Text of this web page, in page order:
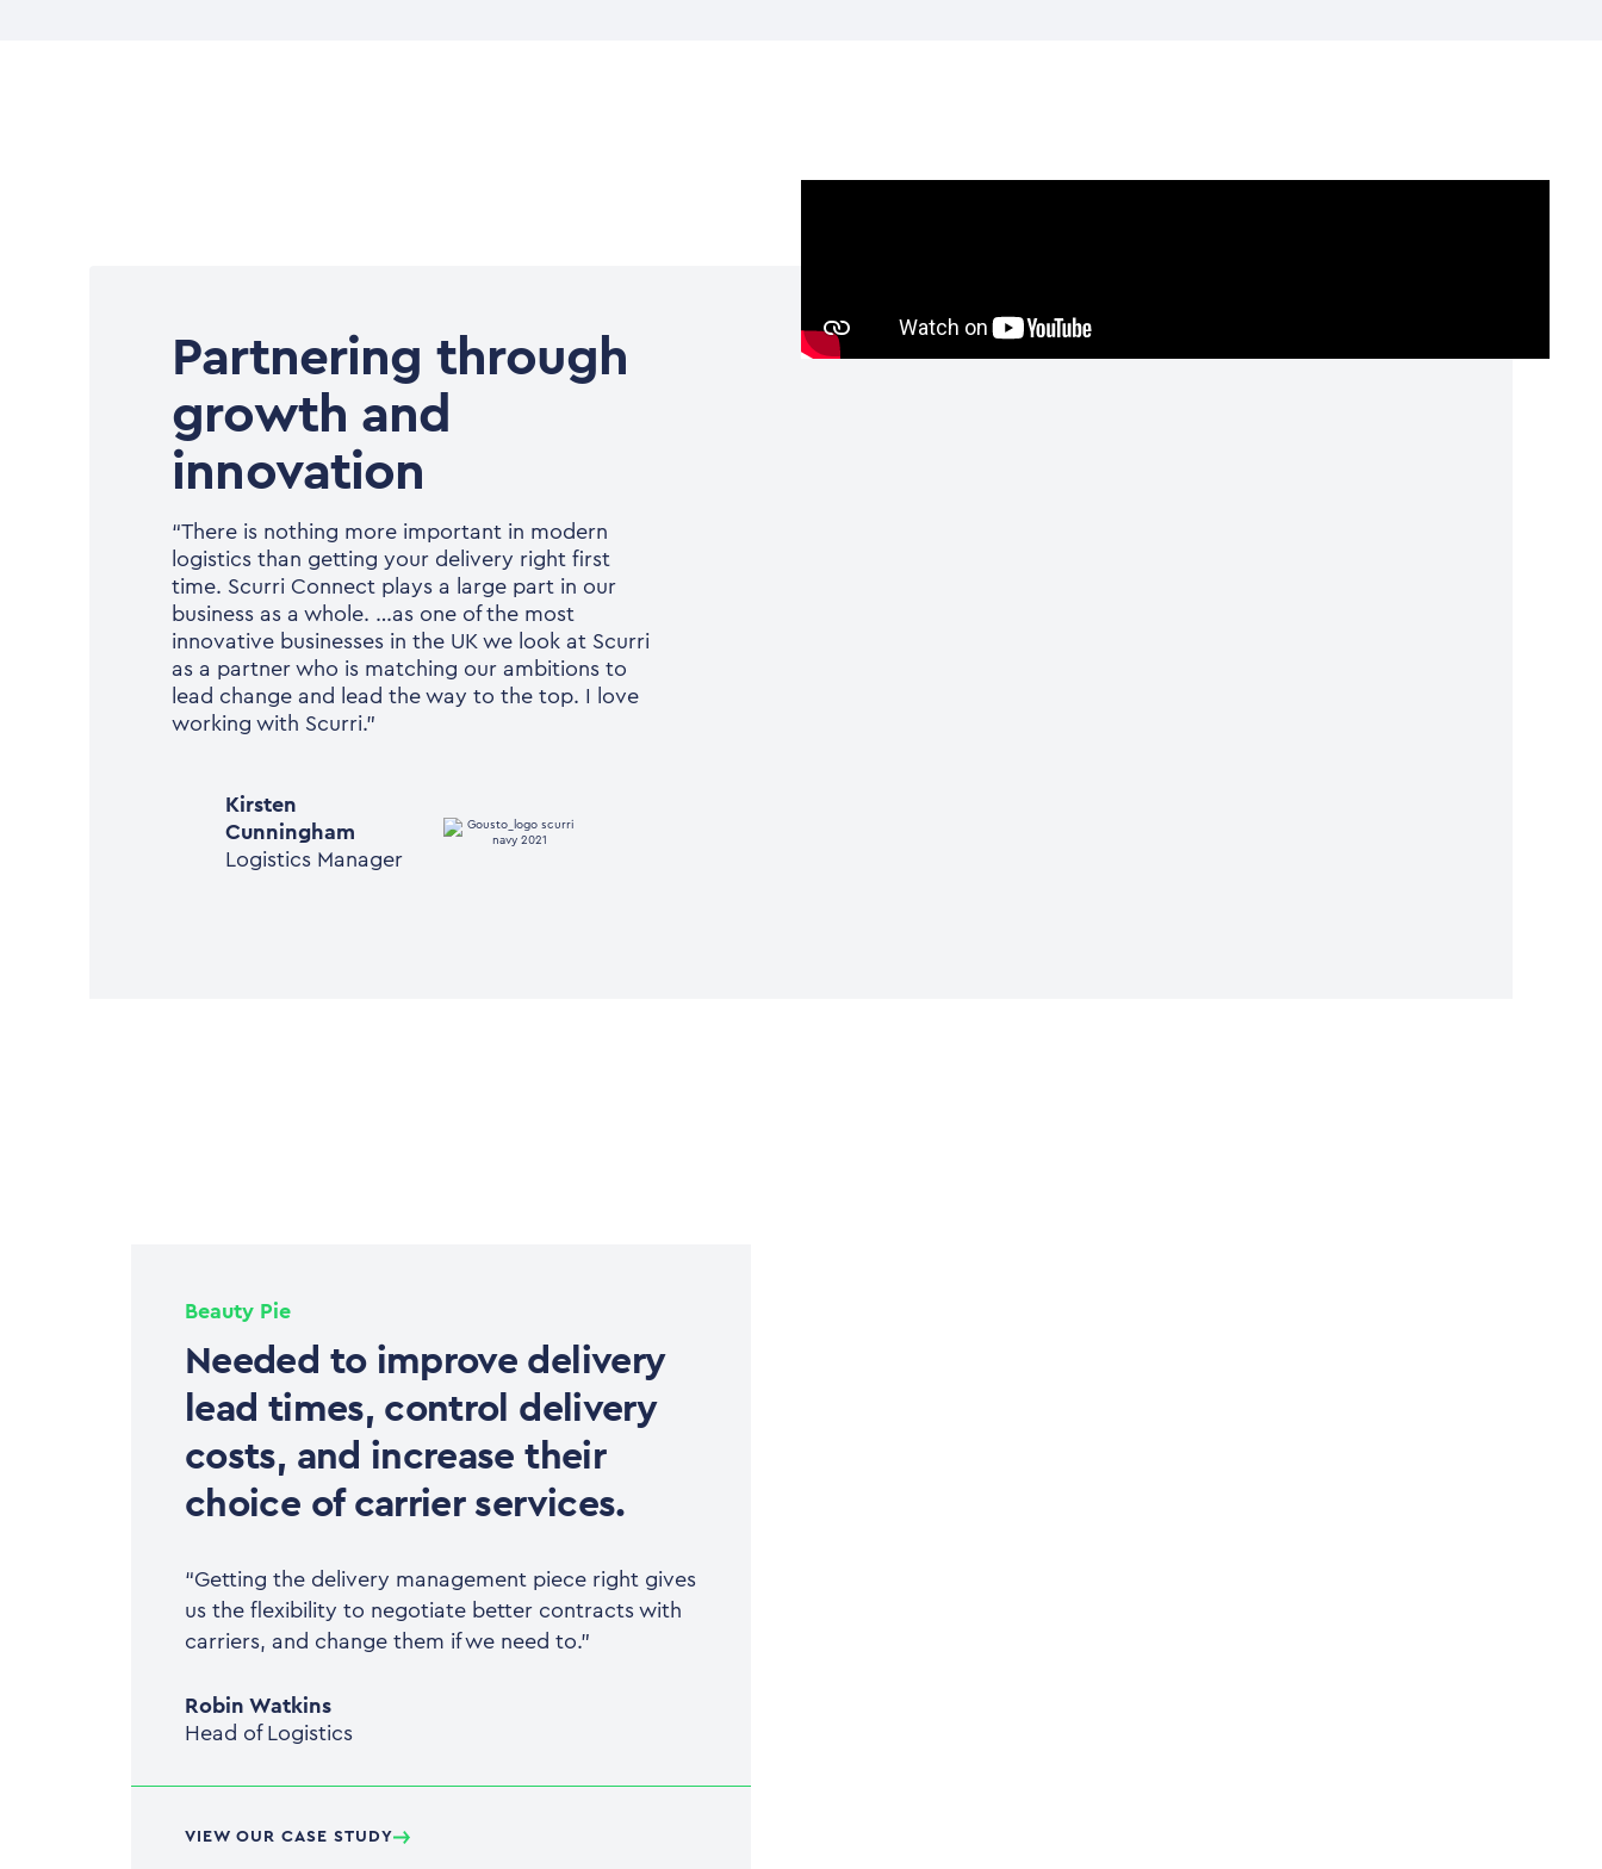
Partnering through
growth and
innovation
“There is nothing more important in modern
logistics than getting your delivery right first
time. Scurri Connect plays a large part in our
business as a whole. …as one of the most
innovative businesses in the UK we look at Scurri
as a partner who is matching our ambitions to
lead change and lead the way to the top. I love
working with Scurri.”
Kirsten
Cunningham
Logistics Manager
Beauty Pie
Needed to improve delivery
lead times, control delivery
costs, and increase their
choice of carrier services.
“Getting the delivery management piece right gives
us the flexibility to negotiate better contracts with
carriers, and change them if we need to.”
Robin Watkins
Head of Logistics
VIEW OUR CASE STUDY